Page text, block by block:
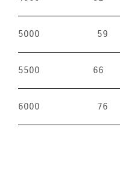
5000 59
5500 66
6000 76